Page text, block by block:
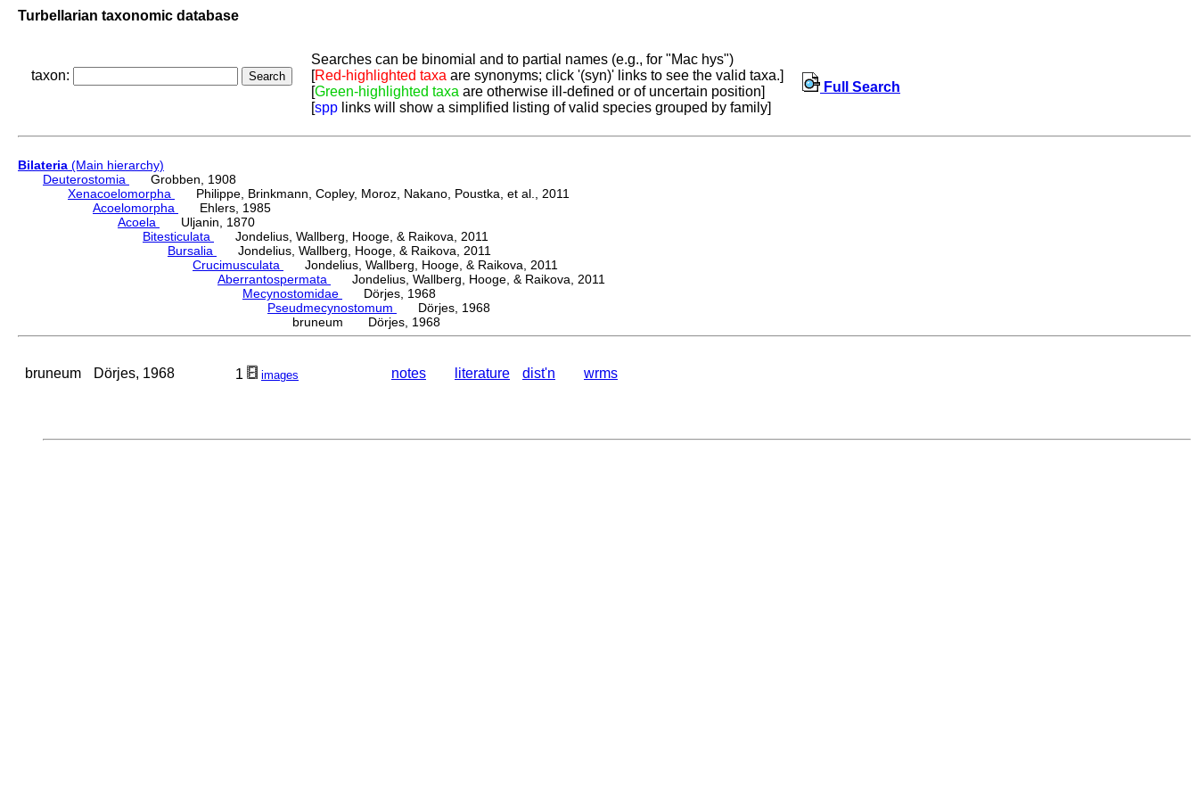
Turbellarian taxonomic database
taxon:
Searches can be binomial and to partial names (e.g., for "Mac hys")
[Red-highlighted taxa are synonyms; click '(syn)' links to see the valid taxa.]
[Green-highlighted taxa are otherwise ill-defined or of uncertain position]
[spp links will show a simplified listing of valid species grouped by family]
Full Search
Bilateria (Main hierarchy)
Deuterostomia
Grobben, 1908
Xenacoelomorpha
Philippe, Brinkmann, Copley, Moroz, Nakano, Poustka, et al., 2011
Acoelomorpha
Ehlers, 1985
Acoela
Uljanin, 1870
Bitesticulata
Jondelius, Wallberg, Hooge, & Raikova, 2011
Bursalia
Jondelius, Wallberg, Hooge, & Raikova, 2011
Crucimusculata
Jondelius, Wallberg, Hooge, & Raikova, 2011
Aberrantospermata
Jondelius, Wallberg, Hooge, & Raikova, 2011
Mecynostomidae
Dörjes, 1968
Pseudmecynostomum
Dörjes, 1968
bruneum Dörjes, 1968
bruneum Dörjes, 1968 1 images notes literature dist'n wrms